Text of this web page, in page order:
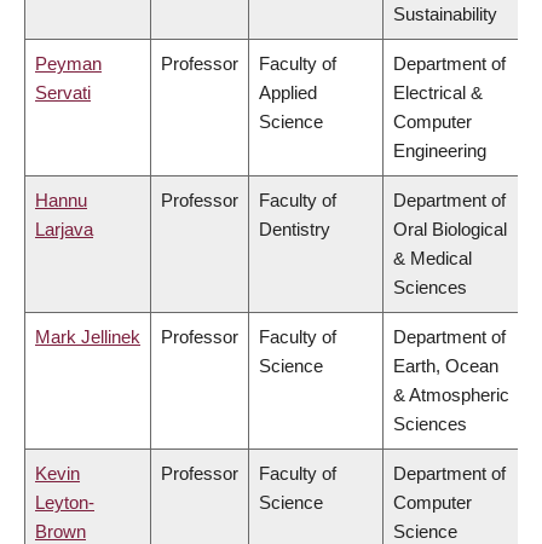
Sustainability
Peyman
Servati
Professor
Faculty of
Applied
Science
Department of
Electrical &
Computer
Engineering
Hannu
Larjava
Professor
Faculty of
Dentistry
Department of
Oral Biological
& Medical
Sciences
Mark Jellinek Professor
Faculty of
Science
Department of
Earth, Ocean
& Atmospheric
Sciences
Kevin
Leyton-
Brown
Professor
Faculty of
Science
Department of
Computer
Science